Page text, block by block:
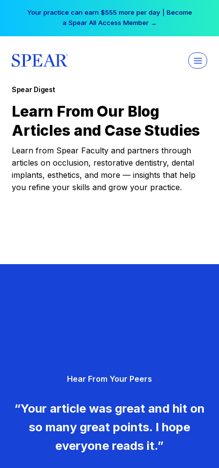
Your practice can earn $555 more per day | Become
a Spear All Access Member →
Spear Digest
Learn From Our Blog
Articles and Case Studies
Learn from Spear Faculty and partners through
articles on occlusion, restorative dentistry, dental
implants, esthetics, and more — insights that help
you refine your skills and grow your practice.
Hear From Your Peers
“Your article was great and hit on
so many great points. I hope
everyone reads it.”